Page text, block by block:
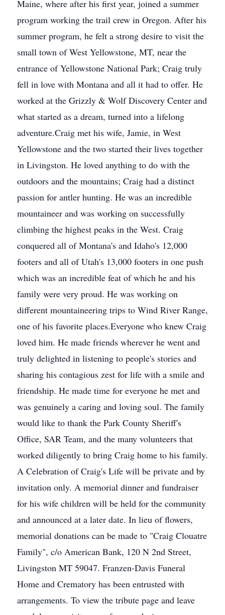
Maine, where after his first year, joined a summer
program working the trail crew in Oregon. After his
summer program, he felt a strong desire to visit the
small town of West Yellowstone, MT, near the
entrance of Yellowstone National Park; Craig truly
fell in love with Montana and all it had to offer. He
worked at the Grizzly & Wolf Discovery Center and
what started as a dream, turned into a lifelong
adventure.Craig met his wife, Jamie, in West
Yellowstone and the two started their lives together
in Livingston. He loved anything to do with the
outdoors and the mountains; Craig had a distinct
passion for antler hunting. He was an incredible
mountaineer and was working on successfully
climbing the highest peaks in the West. Craig
conquered all of Montana's and Idaho's 12,000
footers and all of Utah's 13,000 footers in one push
which was an incredible feat of which he and his
family were very proud. He was working on
different mountaineering trips to Wind River Range,
one of his favorite places.Everyone who knew Craig
loved him. He made friends wherever he went and
truly delighted in listening to people's stories and
sharing his contagious zest for life with a smile and
friendship. He made time for everyone he met and
was genuinely a caring and loving soul. The family
would like to thank the Park County Sheriff's
Office, SAR Team, and the many volunteers that
worked diligently to bring Craig home to his family.
A Celebration of Craig's Life will be private and by
invitation only. A memorial dinner and fundraiser
for his wife children will be held for the community
and announced at a later date. In lieu of flowers,
memorial donations can be made to "Craig Clouatre
Family", c/o American Bank, 120 N 2nd Street,
Livingston MT 59047. Franzen-Davis Funeral
Home and Crematory has been entrusted with
arrangements. To view the tribute page and leave